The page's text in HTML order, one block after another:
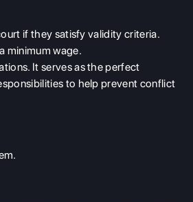
if they satisfy validity criteria.
minimum wage.
It serves as the perfect
to help prevent conflict